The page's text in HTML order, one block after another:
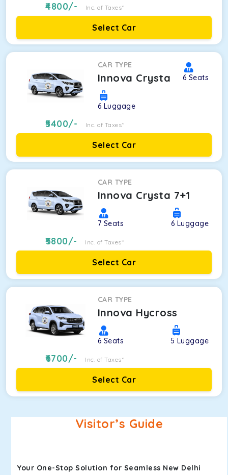
4800/- Inc. of Taxes*
Select Car
CAR TYPE
Innova Crysta 6 Seats
6 Luggage
5400/- Inc. of Taxes*
Select Car
CAR TYPE
Innova Crysta 7+1
7 Seats 6 Luggage
5800/- Inc. of Taxes*
Select Car
CAR TYPE
Innova Hycross
6 Seats 5 Luggage
6700/- Inc. of Taxes*
Select Car
Visitor’s Guide
Your One-Stop Solution for Seamless New Delhi